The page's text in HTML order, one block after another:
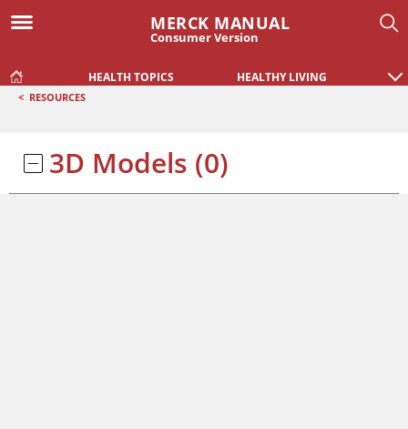
MERCK MANUAL
Consumer Version
HEALTH TOPICS HEALTHY LIVING
< RESOURCES
3D Models (0)